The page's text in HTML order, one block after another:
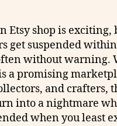
Etsy shop is exciting,
get suspended
without warning.
a promising
and crafters,
into a nightmare
when you least